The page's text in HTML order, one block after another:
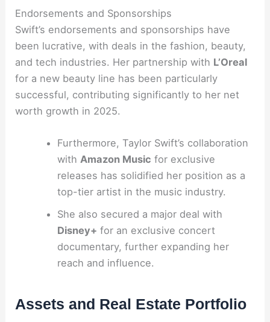
Endorsements and Sponsorships
Swift’s endorsements and sponsorships have
been lucrative, with deals in the fashion, beauty,
and tech industries. Her partnership with L’Oreal
for a new beauty line has been particularly
successful, contributing significantly to her net
worth growth in 2025.
Furthermore, Taylor Swift’s collaboration
with Amazon Music for exclusive
releases has solidified her position as a
top-tier artist in the music industry.
She also secured a major deal with
Disney+ for an exclusive concert
documentary, further expanding her
reach and influence.
Assets and Real Estate Portfolio